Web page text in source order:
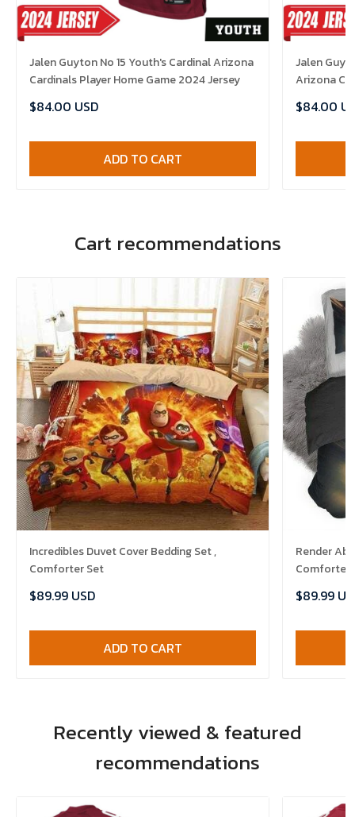
Jalen Guyton No 15 Youth's Cardinal Arizona
Cardinals Player Home Game 2024 Jersey
$84.00 USD
ADD TO CART
Jalen
Arizona
$84.00
Cart recommendations
Incredibles Duvet Cover Bedding Set ,
Comforter Set
$89.99 USD
ADD TO CART
Render
Comforter
$89.99
Recently viewed & featured
recommendations